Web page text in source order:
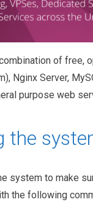
of free,
Nginx Server,
purpose web
the
system to make
the following